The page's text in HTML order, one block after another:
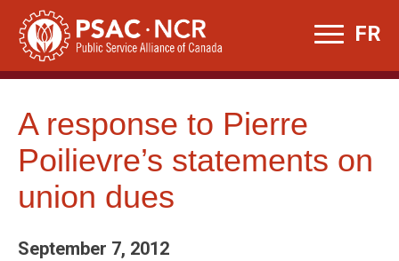
Skip
content
FR
A response to Pierre
Poilievre’s statements on
union dues
September 7, 2012